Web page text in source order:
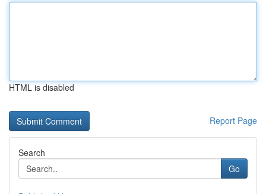
HTML is disabled
Report Page
Search
Go